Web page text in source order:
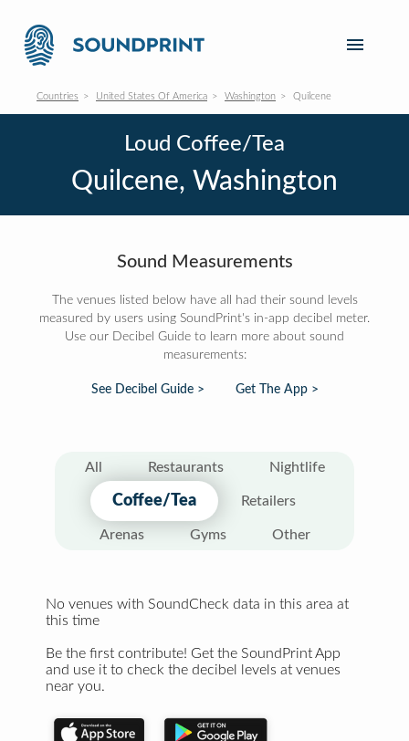
Countries United States Of America Washington Quilcene
Loud Coffee/Tea
Quilcene, Washington
Sound Measurements
The venues listed below have all had their sound levels
measured by users using SoundPrint's in-app decibel meter.
Use our Decibel Guide to learn more about sound
measurements:
See Decibel Guide > Get The App >
All Restaurants Nightlife
Coffee/Tea Retailers
Arenas Gyms Other
No venues with SoundCheck data in this area at
this time
Be the first contribute! Get the SoundPrint App
and use it to check the decibel levels at venues
near you.